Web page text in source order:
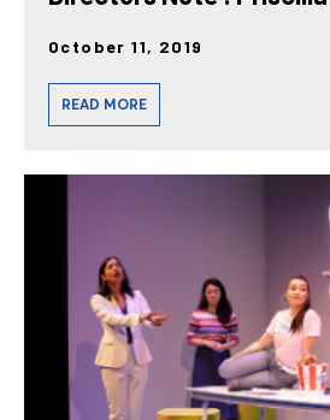
October 11, 2019
READ MORE